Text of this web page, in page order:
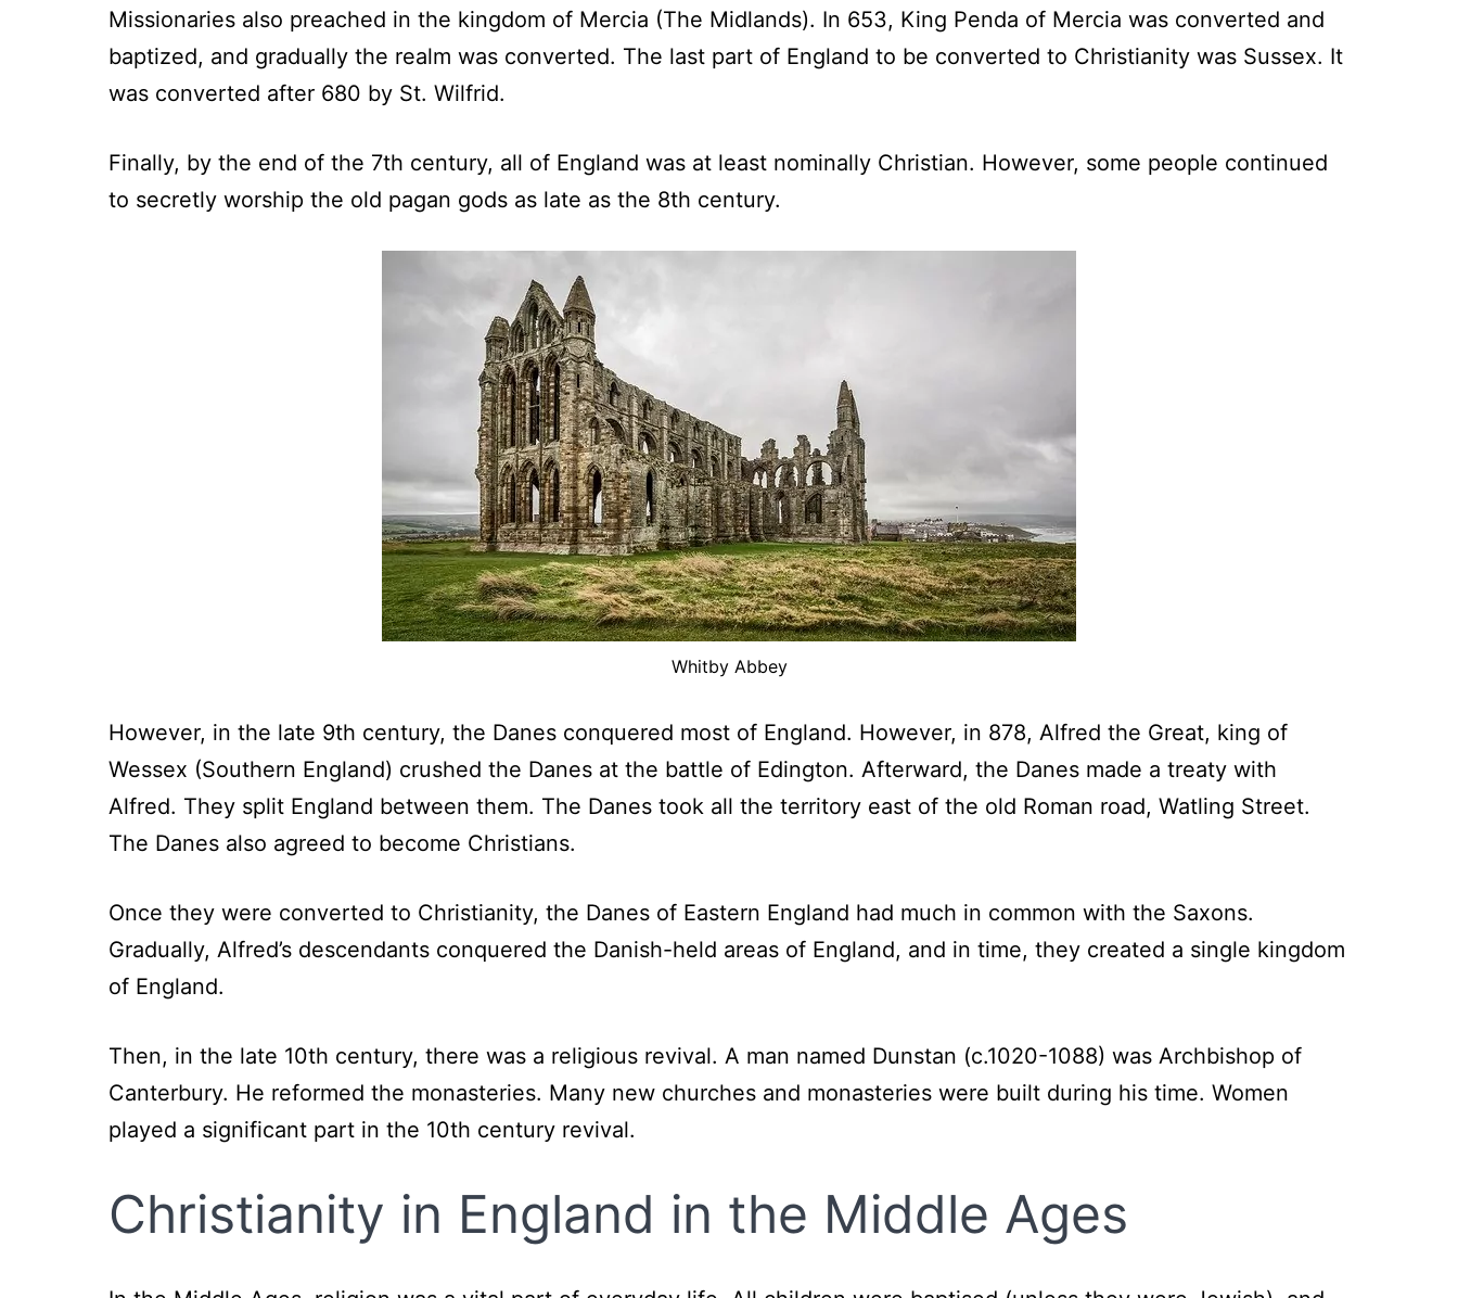
Missionaries also preached in the kingdom of Mercia (The Midlands). In 653, King Penda of Mercia was converted and
baptized, and gradually the realm was converted. The last part of England to be converted to Christianity was Sussex. It
was converted after 680 by St. Wilfrid.
Finally, by the end of the 7th century, all of England was at least nominally Christian. However, some people continued
to secretly worship the old pagan gods as late as the 8th century.
Whitby Abbey
However, in the late 9th century, the Danes conquered most of England. However, in 878, Alfred the Great, king of
Wessex (Southern England) crushed the Danes at the battle of Edington. Afterward, the Danes made a treaty with
Alfred. They split England between them. The Danes took all the territory east of the old Roman road, Watling Street.
The Danes also agreed to become Christians.
Once they were converted to Christianity, the Danes of Eastern England had much in common with the Saxons.
Gradually, Alfred’s descendants conquered the Danish-held areas of England, and in time, they created a single kingdom
of England.
Then, in the late 10th century, there was a religious revival. A man named Dunstan (c.1020-1088) was Archbishop of
Canterbury. He reformed the monasteries. Many new churches and monasteries were built during his time. Women
played a significant part in the 10th century revival.
Christianity in England in the Middle Ages